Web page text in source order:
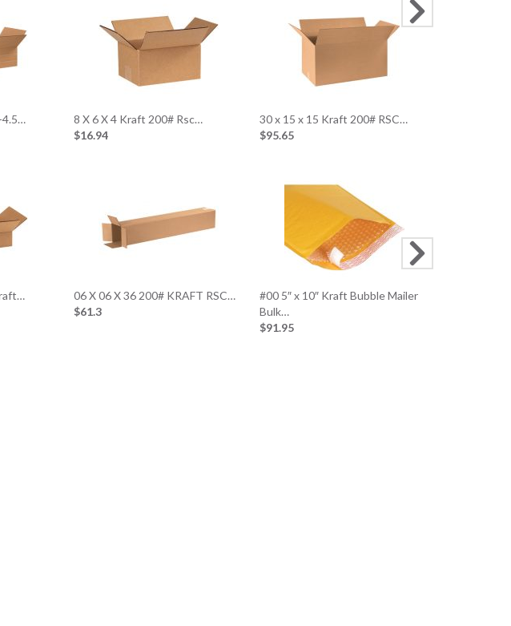
4.5…
8 X 6 X 4 Kraft 200# Rsc…
$16.94
30 x 15 x 15 Kraft 200# RSC…
$95.65
06 X 06 X 36 200# KRAFT RSC…
$61.3
#00 5″ x 10″ Kraft Bubble Mailer
Bulk…
$91.95